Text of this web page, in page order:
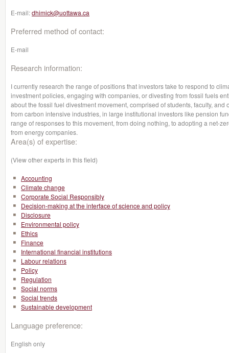
E-mail:dhimick@uottawa.ca
Preferred method of contact:
E-mail
Research information:
I currently research the range of positions that investors take to respond to
investment policies, engaging with companies, or divesting from fossil fuels
about the fossil fuel divestment movement, comprised of students, faculty,
from carbon intensive industries, in large institutional investors like pension
range of responses to this movement, from doing nothing, to adopting a net-
from energy companies.
Area(s) of expertise:
(View other experts in this field)
Accounting
Climate change
Corporate Social Responsibly
Decision-making at the interface of science and policy
Disclosure
Environmental policy
Ethics
Finance
International financial institutions
Labour relations
Policy
Regulation
Social norms
Social trends
Sustainable development
Language preference:
English only